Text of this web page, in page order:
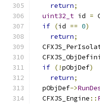
return;
uint32_t id =
if (id == 0)
return;
if (!pObjDef)
return;
  pObjDef
->
  CFXJS_Engine
::